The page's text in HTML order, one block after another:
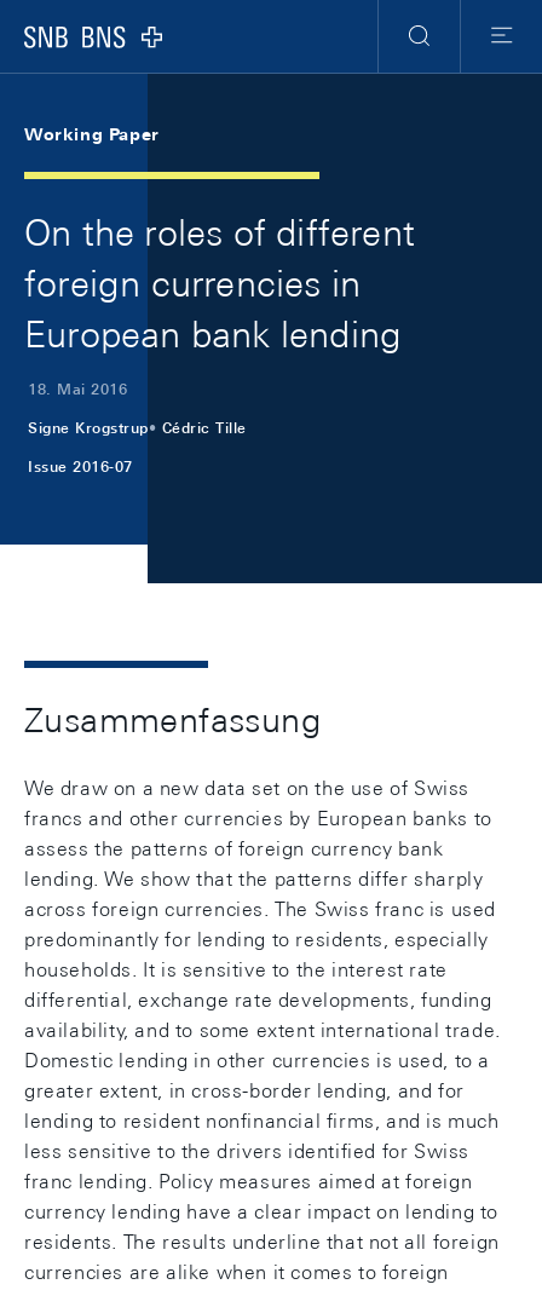
Logo
Suche
Menu
Working Paper
On the roles of different
foreign currencies in
European bank lending
18. Mai 2016
Signe Krogstrup Cédric Tille
Issue 2016-07
Zusammenfassung
We draw on a new data set on the use of Swiss
francs and other currencies by European banks to
assess the patterns of foreign currency bank
lending. We show that the patterns differ sharply
across foreign currencies. The Swiss franc is used
predominantly for lending to residents, especially
households. It is sensitive to the interest rate
differential, exchange rate developments, funding
availability, and to some extent international trade.
Domestic lending in other currencies is used, to a
greater extent, in cross-border lending, and for
lending to resident nonfinancial firms, and is much
less sensitive to the drivers identified for Swiss
franc lending. Policy measures aimed at foreign
currency lending have a clear impact on lending to
residents. The results underline that not all foreign
currencies are alike when it comes to foreign